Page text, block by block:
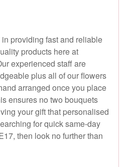
providing fast and reliable
products here at
experienced staff are
plus all of our flowers
arranged once you place
ensures no two bouquets
your gift that personalised
for quick same-day
then look no further than